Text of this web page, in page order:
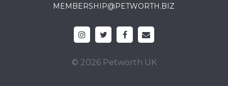
MEMBERSHIP@PETWORTH.BIZ
© 2026 Petworth UK